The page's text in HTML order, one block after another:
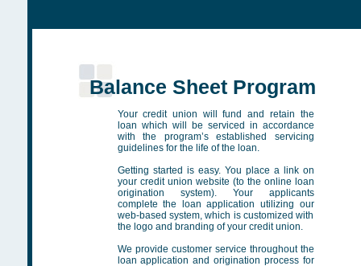
Balance Sheet Program
Your credit union will fund and retain the
loan which will be serviced in accordance
with the program’s established servicing
guidelines for the life of the loan.
Getting started is easy. You place a link on
your credit union website (to the online loan
origination system). Your applicants
complete the loan application utilizing our
web-based system, which is customized with
the logo and branding of your credit union.
We provide customer service throughout the
loan application and origination process for